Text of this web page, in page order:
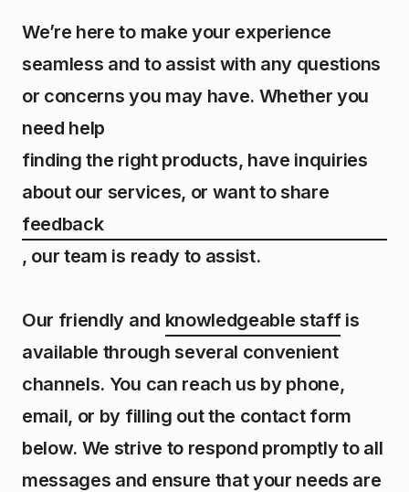
We’re here to make your experience
seamless and to assist with any questions
or concerns you may have. Whether you
need help
finding the right products, have inquiries
about our services, or want to share
feedback
, our team is ready to assist.
Our friendly and knowledgeable staffis
available through several convenient
channels. You can reach us by phone,
email, or by filling out the contact form
below. We strive to respond promptly to all
messages and ensure that your needs are